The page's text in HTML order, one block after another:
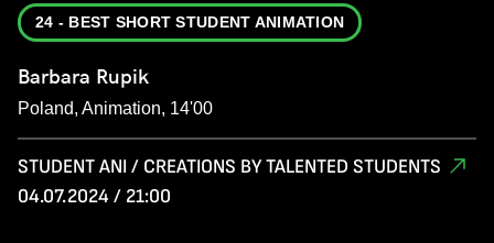
24 - BEST SHORT STUDENT ANIMATION
Barbara Rupik
Poland, Animation, 14'00
STUDENT ANI / CREATIONS BY TALENTED STUDENTS
04.07.2024 / 21:00